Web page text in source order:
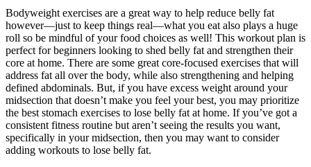
Bodyweight exercises are a great way to help reduce belly fat
however—just to keep things real—what you eat also plays a huge
roll so be mindful of your food choices as well! This workout plan is
perfect for beginners looking to shed belly fat and strengthen their
core at home. There are some great core-focused exercises that will
address fat all over the body, while also strengthening and helping
defined abdominals. But, if you have excess weight around your
midsection that doesn’t make you feel your best, you may prioritize
the best stomach exercises to lose belly fat at home. If you’ve got a
consistent fitness routine but aren’t seeing the results you want,
specifically in your midsection, then you may want to consider
adding workouts to lose belly fat.